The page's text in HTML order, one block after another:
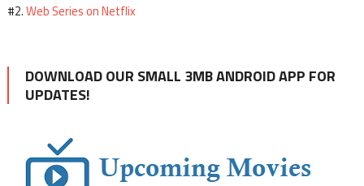
#2.Web Series on Netflix
DOWNLOAD OUR SMALL 3MB ANDROID APP FOR
UPDATES!